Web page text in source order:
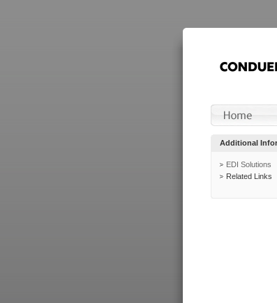
Additional
EDI Solutions
Related Links